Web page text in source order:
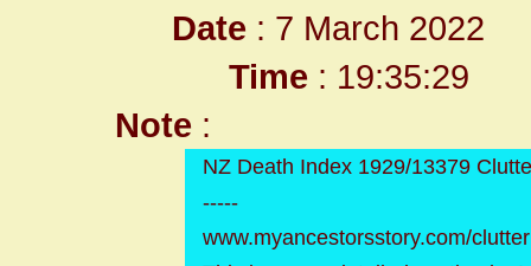
Date : 7 March 2022
Time : 19:35:29
Note :
NZ Death Index 1929/13379
-----
www.myancestorsstory.com/